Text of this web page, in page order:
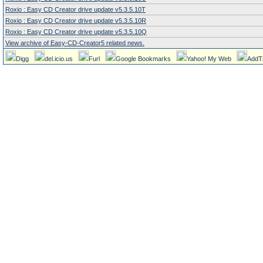
Roxio : Easy CD Creator drive update v5.3.5.10T
Roxio : Easy CD Creator drive update v5.3.5.10R
Roxio : Easy CD Creator drive update v5.3.5.10Q
View archive of Easy-CD-Creator5 related news.
Digg del.icio.us Furl Google Bookmarks Yahoo! My Web